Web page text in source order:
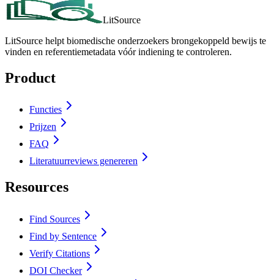
LitSource
LitSource helpt biomedische onderzoekers brongekoppeld bewijs te
vinden en referentiemetadata vóór indiening te controleren.
Product
Functies
Prijzen
FAQ
Literatuurreviews genereren
Resources
Find Sources
Find by Sentence
Verify Citations
DOI Checker